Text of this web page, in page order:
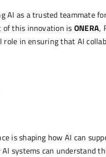
AI as a trusted teammate
of this innovation is ONERA,
in ensuring that AI
is shaping how AI can
systems can understand